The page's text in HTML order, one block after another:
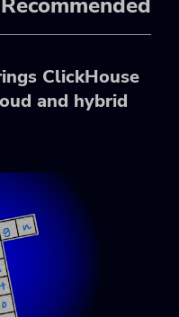
ClickHouse
and hybrid